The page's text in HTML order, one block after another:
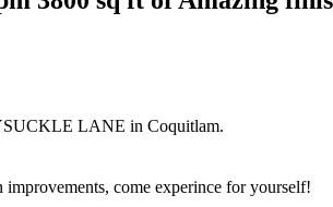
LANE in Coquitlam.
come experince for yourself!